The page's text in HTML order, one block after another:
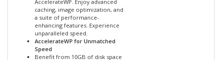
AccelerateWP. Enjoy advanced
caching, image optimization, and
a suite of performance-
enhancing features. Experience
unparalleled speed.
AccelerateWP for Unmatched
Speed
Benefit from 10GB of disk space